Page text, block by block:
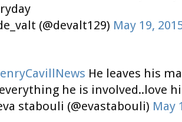
(@devalt129) May 19,
He leaves his
he is involved..love
stabouli (@evastabouli) May